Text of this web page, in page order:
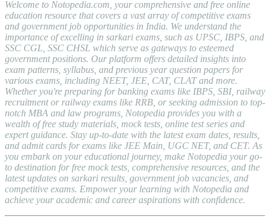
Welcome to Notopedia.com, your comprehensive and free online
education resource that covers a vast array of competitive exams
and government job opportunities in India. We understand the
importance of excelling in sarkari exams, such as UPSC, IBPS, and
SSC CGL, SSC CHSL which serve as gateways to esteemed
government positions. Our platform offers detailed insights into
exam patterns, syllabus, and previous year question papers for
various exams, including NEET, JEE, CAT, CLAT and more.
Whether you're preparing for banking exams like IBPS, SBI, railway
recruitment or railway exams like RRB, or seeking admission to top-
notch MBA and law programs, Notopedia provides you with a
wealth of free study materials, mock tests, online test series and
expert guidance. Stay up-to-date with the latest exam dates, results,
and admit cards for exams like JEE Main, UGC NET, and CET. As
you embark on your educational journey, make Notopedia your go-
to destination for free mock tests, comprehensive resources, and the
latest updates on sarkari results, government job vacancies, and
competitive exams. Empower your learning with Notopedia and
achieve your academic and career aspirations with confidence.